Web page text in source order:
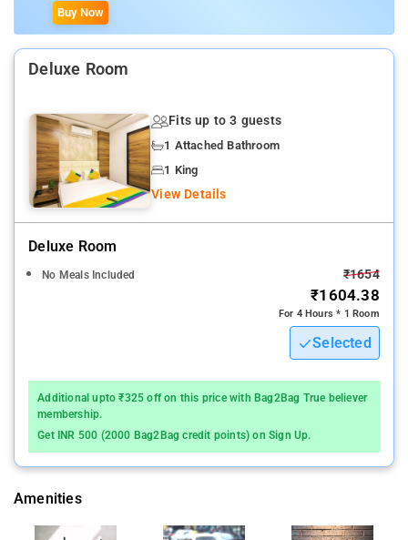
carte or a vegetarian breakfast. Powai Lake is 2.1 miles from
the accommodation, while Indian Institute of Technology,
Bombay is 2.4 miles from the property. The nearest airport is
Chhatrapati Shivaji International Mumbai Airport, 2.5 miles
Buy Now
Deluxe Room
Fits up to 3 guests
1 Attached Bathroom
1 King
View Details
Deluxe Room
No Meals Included ₹1654
₹1604.38
For 4 Hours * 1 Room
Selected
Additional upto ₹325 off on this price with Bag2Bag True believer
membership.
Get INR 500 (2000 Bag2Bag credit points) on Sign Up.
Amenities